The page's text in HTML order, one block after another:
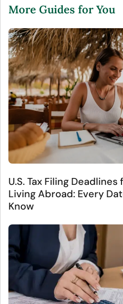
More Guides for You
U.S. Tax Filing
Living Abroad: Every
Know